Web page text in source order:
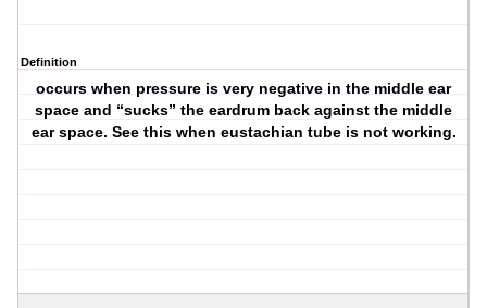
Definition
occurs when pressure is very negative in the middle ear
space and “sucks” the eardrum back against the middle
ear space. See this when eustachian tube is not working.